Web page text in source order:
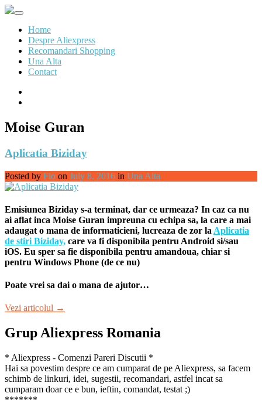
Skip
contentHome
Despre Aliexpress
Recomandari Shopping
Una Alta
Contact
Moise Guran
Aplicatia Biziday
Posted by Flo on July 8, 2016 in Una Alta
Emisiunea Biziday s-a terminat, dar ce urmeaza? In caz ca nu
ai aflat inca Moise Guran impreuna cu echipa sa, la care a mai
adaugat o mana de informaticieni, lucreaza de zor la Aplicatia
de stiri Biziday, care va fi disponibila pentru Android si/sau
iOS. Eu sper sa fie disponibila pentru amandoua, chiar si
pentru Windows Phone (de ce nu)
Poate vrei sa dai o mana de ajutor…
Vezi articolul “Aplicatia
→
Grup Aliexpress Romania
* Aliexpress - Comenzi Pareri Discutii *
Hai sa povestim despre ce am cumparat de pe Aliexpress, sa facem
schimb de linkuri, idei, sugestii, recomandari, astfel incat sa
cumparam doar ce e bun, ieftin, comandat, testat ;)